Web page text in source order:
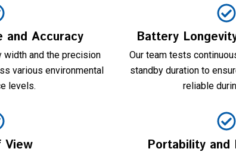
and Accuracy
width and the precision
various environmental
levels.
Battery
Our team tests
standby duration to
reliable
View Portability and